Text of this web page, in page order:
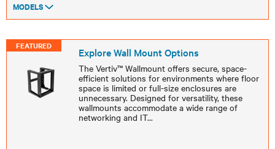
MODELS
FEATURED Explore Wall Mount Options
The Vertiv™ Wallmount offers secure, space-
efficient solutions for environments where floor
space is limited or full-size enclosures are
unnecessary. Designed for versatility, these
wallmounts accommodate a wide range of
networking and IT...